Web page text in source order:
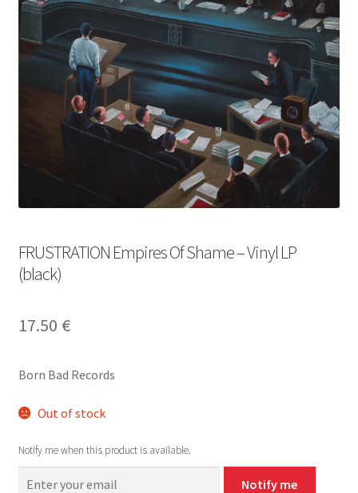
FRUSTRATION Empires Of Shame – Vinyl LP
(black)
17.50 €
Born Bad Records
Out of stock
Notify me when this product is available.
Notify me